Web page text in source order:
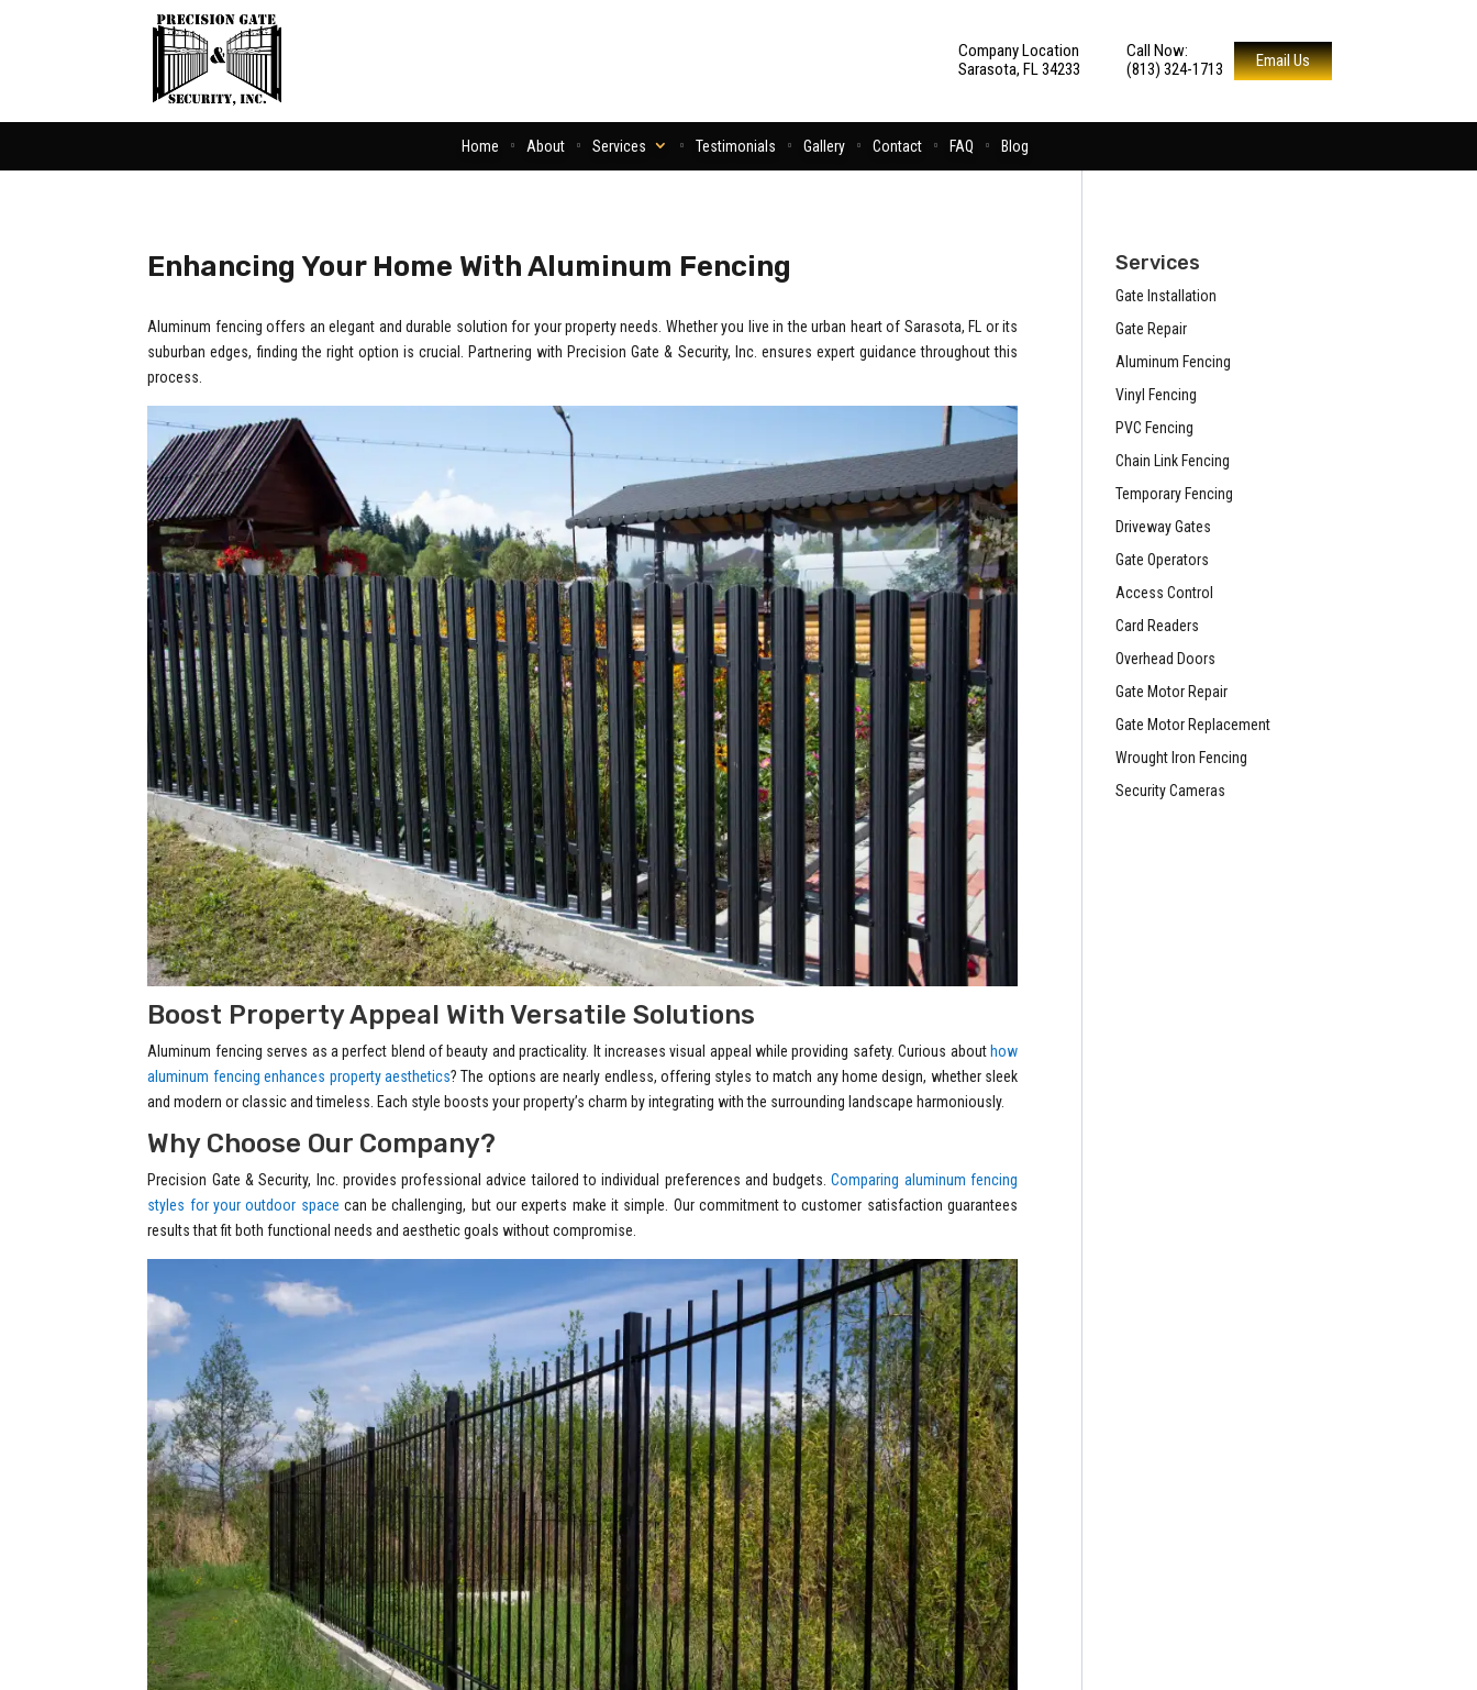
Company Location
Sarasota, FL 34233
Call Now:
(813) 324-1713
Email Us
Home About Services Testimonials Gallery Contact FAQ Blog
Enhancing Your Home With Aluminum Fencing
Aluminum fencing offers an elegant and durable solution for your property needs. Whether you live in the urban heart of Sarasota, FL or its
suburban edges, finding the right option is crucial. Partnering with Precision Gate & Security, Inc. ensures expert guidance throughout this
process.
Boost Property Appeal With Versatile Solutions
Aluminum fencing serves as a perfect blend of beauty and practicality. It increases visual appeal while providing safety. Curious about how
aluminum fencing enhances property aesthetics? The options are nearly endless, offering styles to match any home design, whether sleek
and modern or classic and timeless. Each style boosts your property’s charm by integrating with the surrounding landscape harmoniously.
Why Choose Our Company?
Precision Gate & Security, Inc. provides professional advice tailored to individual preferences and budgets.Comparing aluminum fencing
styles for your outdoor space can be challenging, but our experts make it simple. Our commitment to customer satisfaction guarantees
results that fit both functional needs and aesthetic goals without compromise.
Services
Gate Installation
Gate Repair
Aluminum Fencing
Vinyl Fencing
PVC Fencing
Chain Link Fencing
Temporary Fencing
Driveway Gates
Gate Operators
Access Control
Card Readers
Overhead Doors
Gate Motor Repair
Gate Motor Replacement
Wrought Iron Fencing
Security Cameras